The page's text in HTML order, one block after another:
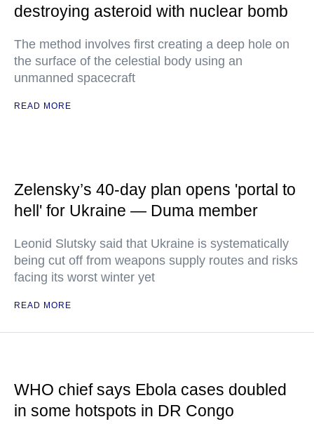
destroying asteroid with nuclear bomb
The method involves first creating a deep hole on
the surface of the celestial body using an
unmanned spacecraft
READ MORE
Zelensky’s 40-day plan opens 'portal to
hell' for Ukraine — Duma member
Leonid Slutsky said that Ukraine is systematically
being cut off from weapons supply routes and risks
facing its worst winter yet
READ MORE
WHO chief says Ebola cases doubled
in some hotspots in DR Congo